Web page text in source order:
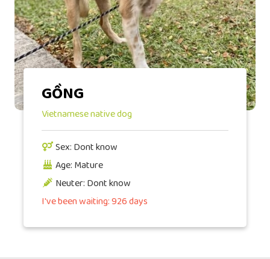
GỒNG
Vietnamese native dog
Sex: Dont know
Age: Mature
Neuter: Dont know
I've been waiting: 926 days